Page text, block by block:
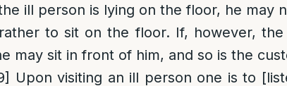
ill person is lying on the floor, he may
to sit on the floor. If, however,
may sit in front of him, and so is the
Upon visiting an ill person one is to